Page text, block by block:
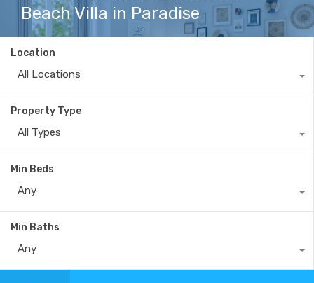
Beach Villa in Paradise
Location
All Locations
Property Type
All Types
Min Beds
Any
Min Baths
Any